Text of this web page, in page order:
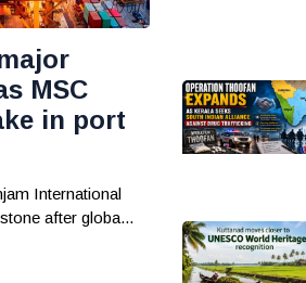
MSC
in port
International
after globa...